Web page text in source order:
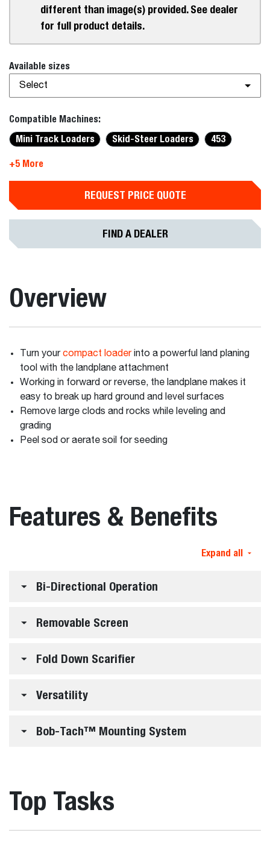
different than image(s) provided. See dealer
for full product details.
Available sizes
Select
Compatible Machines:
Mini Track Loaders
Skid-Steer Loaders 453
+5 More
REQUEST PRICE QUOTE
FIND A DEALER
Overview
Turn yourcompact loaderinto a powerful land planing
tool with the landplane attachment
Working in forward or reverse, the landplane makes it
easy to break up hard ground and level surfaces
Remove large clods and rocks while leveling and
grading
Peel sod or aerate soil for seeding
Features & Benefits
Expand all
Bi-Directional Operation
Removable Screen
Fold Down Scarifier
Versatility
Bob-Tach™ Mounting System
Top Tasks